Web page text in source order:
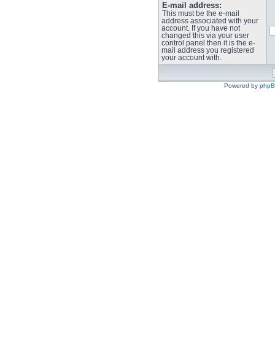
E-mail address:
This must be the e-mail
address associated with your
account. If you have not
changed this via your user
control panel then it is the e-
mail address you registered
your account with.
Powered by